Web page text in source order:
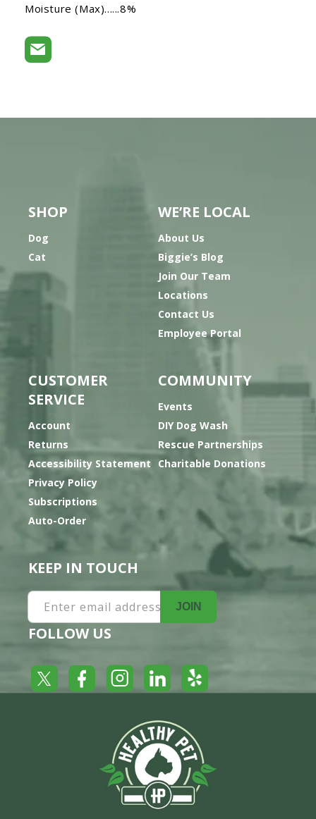
Moisture (Max)......8%
SHOP
Dog
Cat
WE’RE LOCAL
About Us
Biggie’s Blog
Join Our Team
Locations
Contact Us
Employee Portal
CUSTOMER
SERVICE
Account
Returns
Accessibility Statement
Privacy Policy
Subscriptions
Auto-Order
COMMUNITY
Events
DIY Dog Wash
Rescue Partnerships
Charitable Donations
KEEP IN TOUCH
Enter email address JOIN
FOLLOW US
Twitter FacebookInstagramLinkedInYelp